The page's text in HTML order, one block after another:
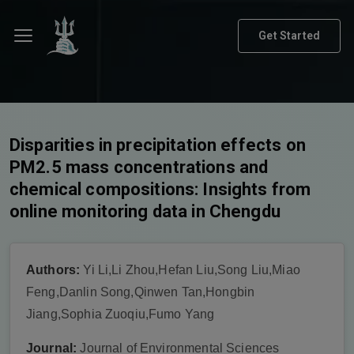
Get Started
Disparities in precipitation effects on
PM2.5 mass concentrations and
chemical compositions: Insights from
online monitoring data in Chengdu
Authors: Yi Li,Li Zhou,Hefan Liu,Song Liu,Miao
Feng,Danlin Song,Qinwen Tan,Hongbin
Jiang,Sophia Zuoqiu,Fumo Yang
Journal: Journal of Environmental Sciences